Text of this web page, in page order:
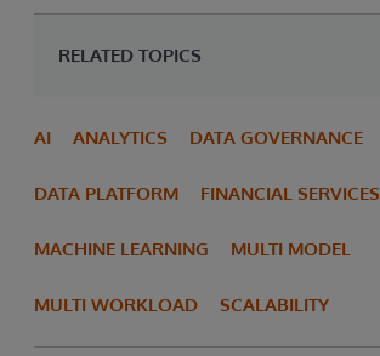
RELATED TOPICS
AI ANALYTICS DATA GOVERNANCE
DATA PLATFORM FINANCIAL SERVICES
MACHINE LEARNING MULTI MODEL
MULTI WORKLOAD SCALABILITY